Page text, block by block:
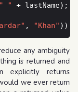
" "
, "Khan"
any ambiguity
is returned and
explicitly returns
we ever return